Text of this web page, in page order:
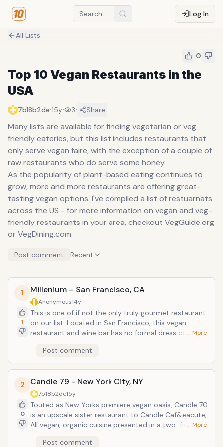
Log In
All Lists
0
Top 10 Vegan Restaurants in the
USA
7b18b2de·15y· 3· Share
Many lists are available for finding vegetarian or veg
friendly eateries, but this list includes restaurants that
only serve vegan faire, with the exception of a couple of
raw restaurants who do serve some honey.
As the popularity of plant-based eating continues to
grow, more and more restaurants are offering great-
tasting vegan options. I've compiled a list of restuarnats
across the US - for more information on vegan and veg-
friendly restaurants in your area, checkout VegGuide.org
or VegDining.com.
Post comment Recent
1
1
Millenium – San Francisco, CA
Anonymous14y
This is one of if not the only truly gourmet restaurant
on our list. Located in San Francisco, this vegan
restaurant and wine bar has no formal dress code,
San Francisco. The atmosphere can be romantic,
elegant, or casual. Dinner main course each from
around $20-22, salads from $9-11, special tasting
menu from $45-60 person. Try the Red Quinoa
&amp; Fresh Corn Tamale and save room for the
Molten Chocolate Rum Cake Website:
www.millenniumrestaurant.com
… More
Post comment
2
0
Candle 79 - New York City, NY
7b18b2de15y
Touted as New Yorks premiere vegan oasis, Candle 70
is an upscale sister restaurant to Candle Caf&eacute;.
All vegan, organic cuisine presented in a two-floor
Everything is served fresh - from farm to table! They
… More
Post comment